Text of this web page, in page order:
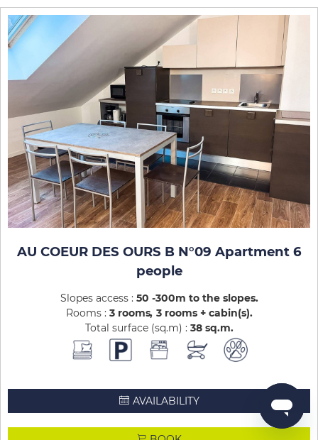
AU COEUR DES OURS B N°09 Apartment 6
people
Slopes access : 50 -300m to the slopes
Rooms : 3 rooms 3 rooms + cabin(s)
Total surface (sq.m) : 38 sq.m
AVAILABILITY